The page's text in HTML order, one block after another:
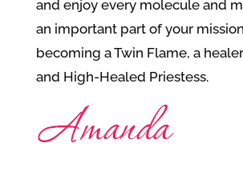
and enjoy every molecule and
an important part of your
becoming a Twin Flame, a
and High-Healed Priestess.